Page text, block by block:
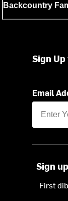
Backcountry
Sign
Email
Sign
First